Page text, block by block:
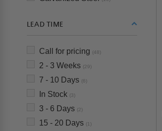
LEAD TIME
Call for pricing (48)
2 - 3 Weeks (29)
7 - 10 Days (6)
In Stock (3)
3 - 6 Days (2)
15 - 20 Days (1)